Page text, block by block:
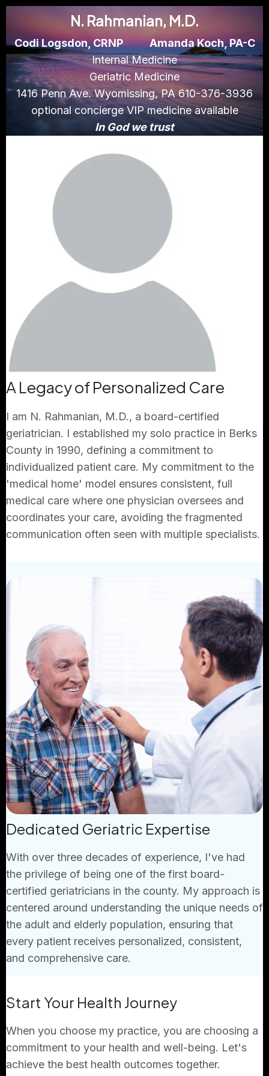
N. Rahmanian, M.D.
Codi Logsdon, CRNP
Amanda Koch, PA-C
Internal Medicine
Geriatric Medicine
1416 Penn Ave. Wyomissing, PA 610-376-3936
optional concierge VIP medicine available
In God we trust
A Legacy of Personalized Care
I am N. Rahmanian, M.D., a board-certified
geriatrician. I established my solo practice in Berks
County in 1990, defining a commitment to
individualized patient care. My commitment to the
'medical home' model ensures consistent, full
medical care where one physician oversees and
coordinates your care, avoiding the fragmented
communication often seen with multiple specialists.
Dedicated Geriatric Expertise
With over three decades of experience, I've had
the privilege of being one of the first board-
certified geriatricians in the county. My approach is
centered around understanding the unique needs of
the adult and elderly population, ensuring that
every patient receives personalized, consistent,
and comprehensive care.
Start Your Health Journey
When you choose my practice, you are choosing a
commitment to your health and well-being. Let's
achieve the best health outcomes together.